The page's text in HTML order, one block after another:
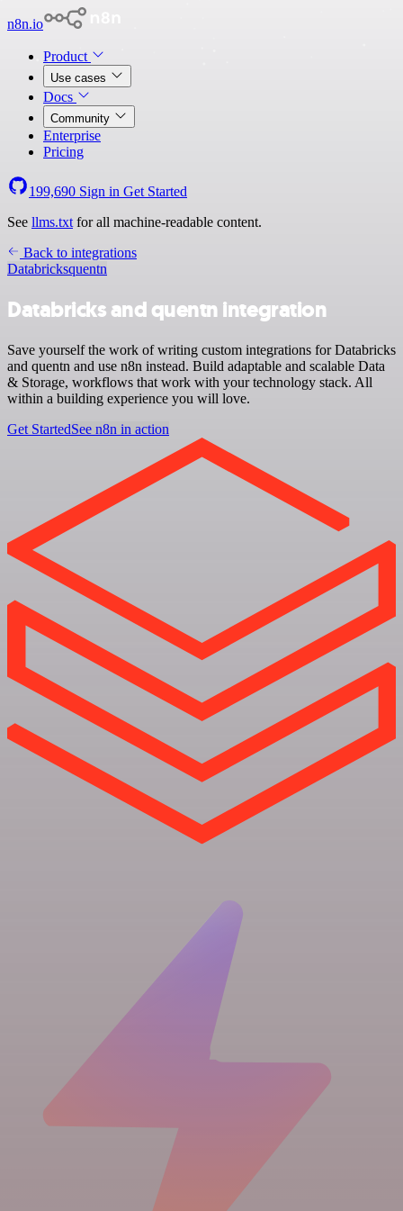
n8n.io
Product
Use cases
Docs
Community
Enterprise
Pricing
199,690 Sign in Get Started
See llms.txt for all machine-readable content.
Back to integrations
Databricksquentn
Databricks and quentn integration
Save yourself the work of writing custom integrations for Databricks
and quentn and use n8n instead. Build adaptable and scalable Data
& Storage, workflows that work with your technology stack. All
within a building experience you will love.
Get StartedSee n8n in action